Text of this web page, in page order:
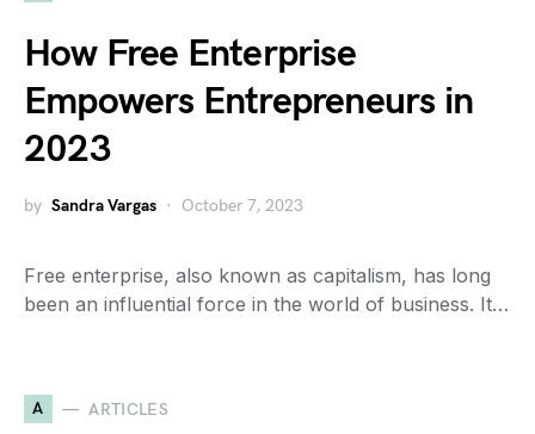
How Free Enterprise
Empowers Entrepreneurs in
2023
by Sandra Vargas October 7, 2023
Free enterprise, also known as capitalism, has long
been an influential force in the world of business. It…
A ARTICLES